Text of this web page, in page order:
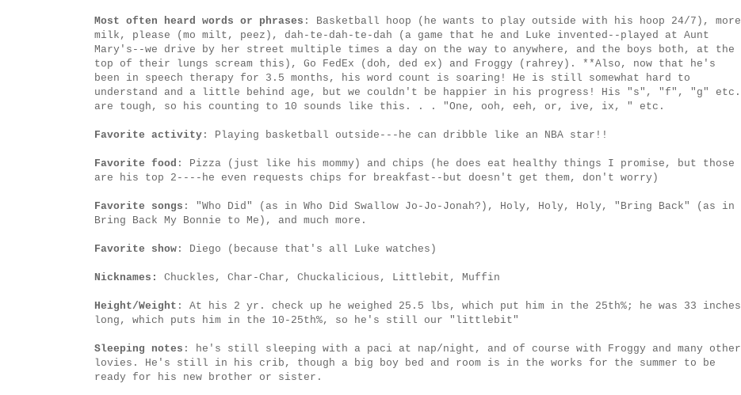
Most often heard words or phrases : Basketball hoop (he wants to play outside with his hoop 24/7), more
milk, please (mo milt, peez), dah-te-dah-te-dah (a game that he and Luke invented--played at Aunt
Mary's--we drive by her street multiple times a day on the way to anywhere, and the boys both, at the
top of their lungs scream this), Go FedEx (doh, ded ex) and Froggy (rahrey). **Also, now that he's
been in speech therapy for 3.5 months, his word count is soaring! He is still somewhat hard to
understand and a little behind age, but we couldn't be happier in his progress! His "s", "f", "g" etc.
are tough, so his counting to 10 sounds like this. . . "One, ooh, eeh, or, ive, ix, " etc.
Favorite activity : Playing basketball outside---he can dribble like an NBA star!!
Favorite food : Pizza (just like his mommy) and chips (he does eat healthy things I promise, but those
are his top 2----he even requests chips for breakfast--but doesn't get them, don't worry)
Favorite songs : "Who Did" (as in Who Did Swallow Jo-Jo-Jonah?), Holy, Holy, Holy, "Bring Back" (as in
Bring Back My Bonnie to Me), and much more.
Favorite show : Diego (because that's all Luke watches)
Nicknames: Chuckles, Char-Char, Chuckalicious, Littlebit, Muffin
Height/Weight : At his 2 yr. check up he weighed 25.5 lbs, which put him in the 25th%; he was 33 inches
long, which puts him in the 10-25th%, so he's still our "littlebit"
Sleeping notes : he's still sleeping with a paci at nap/night, and of course with Froggy and many other
lovies. He's still in his crib, though a big boy bed and room is in the works for the summer to be
ready for his new brother or sister.